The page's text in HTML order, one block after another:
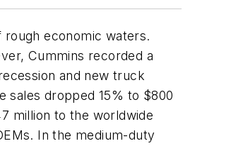
rough economic waters.
Cummins recorded a
and new truck
sales dropped 15% to $800
million to the worldwide
In the medium-duty